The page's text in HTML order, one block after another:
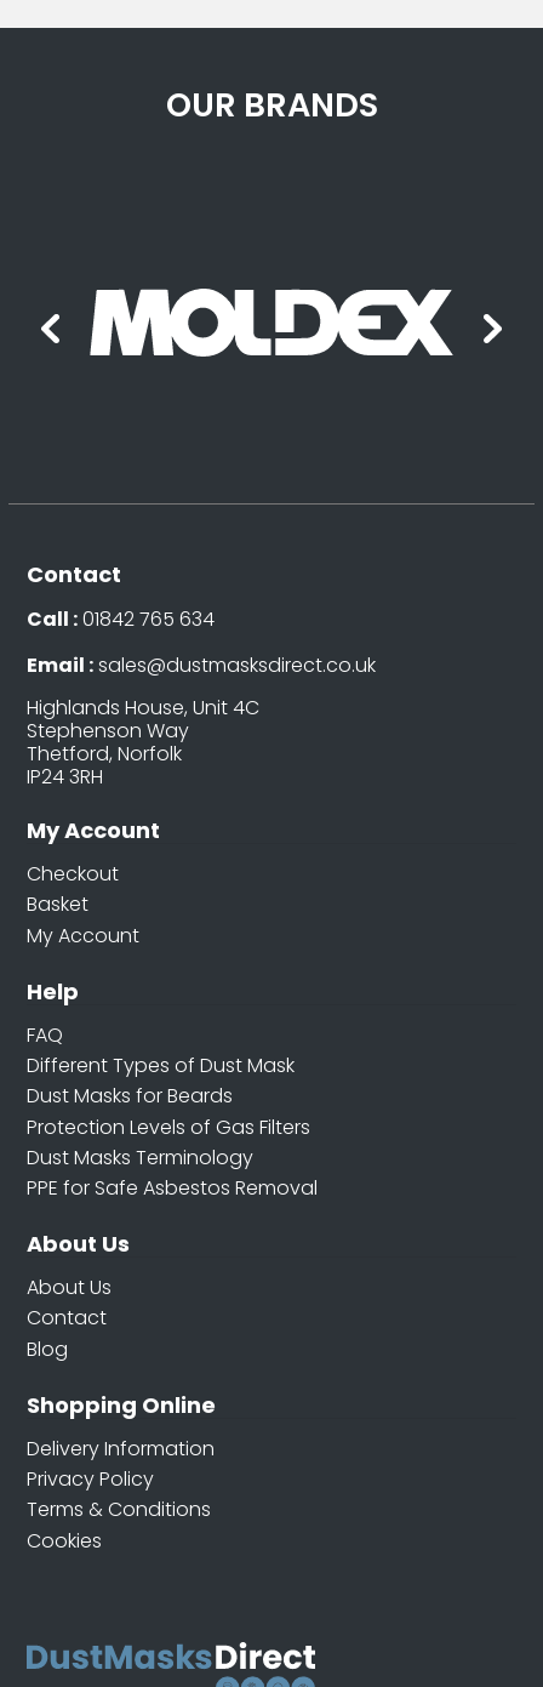
OUR BRANDS
Contact
Call :01842 765 634
Email :sales@dustmasksdirect.co.uk
Highlands House, Unit 4C
Stephenson Way
Thetford, Norfolk
IP24 3RH
My Account
Checkout
Basket
My Account
Help
FAQ
Different Types of Dust Mask
Dust Masks for Beards
Protection Levels of Gas Filters
Dust Masks Terminology
PPE for Safe Asbestos Removal
About Us
About Us
Contact
Blog
Shopping Online
Delivery Information
Privacy Policy
Terms & Conditions
Cookies